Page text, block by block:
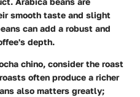
smooth taste and slight
can add a robust and
depth.
chino, consider the roast
often produce a richer
also matters greatly;